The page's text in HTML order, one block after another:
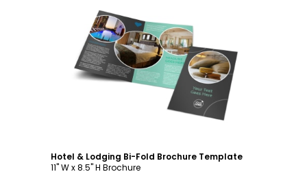
Customize
Hotel & Lodging Bi-Fold Brochure Template
11" W x 8.5" H Brochure